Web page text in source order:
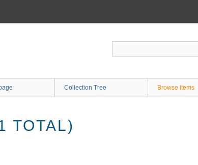
Collection Tree Browse Items
TOTAL)